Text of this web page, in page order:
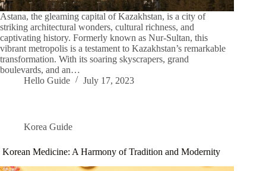
Astana, the gleaming capital of Kazakhstan, is a city of
striking architectural wonders, cultural richness, and
captivating history. Formerly known as Nur-Sultan, this
vibrant metropolis is a testament to Kazakhstan’s remarkable
transformation. With its soaring skyscrapers, grand
boulevards, and an…
Hello Guide
July 17, 2023
Korea Guide
Korean Medicine: A Harmony of Tradition and Modernity